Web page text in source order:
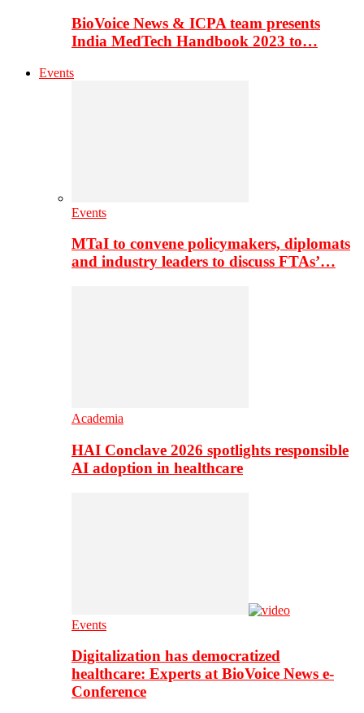
BioVoice News & ICPA team presents
India MedTech Handbook 2023 to…
Events
Events
MTaI to convene policymakers, diplomats
and industry leaders to discuss FTAs’…
Academia
HAI Conclave 2026 spotlights responsible
AI adoption in healthcare
Events
Digitalization has democratized
healthcare: Experts at BioVoice News e-
Conference